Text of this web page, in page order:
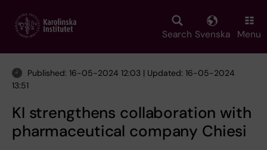
main
Search Svenska Menu
Published: 16-05-2024 12:03 | Updated: 16-05-2024
13:51
KI strengthens collaboration with
pharmaceutical company Chiesi